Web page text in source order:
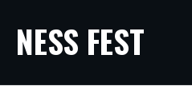
NESS FEST